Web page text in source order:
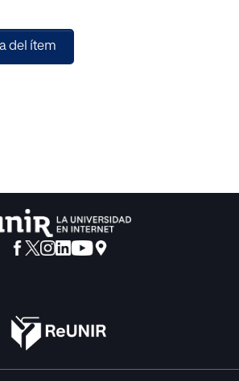
arrhythmic and non arrhythmic data
performance is evaluated using
del ítem